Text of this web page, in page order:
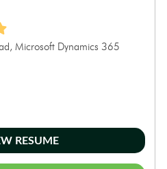
Microsoft Dynamics 365
RESUME